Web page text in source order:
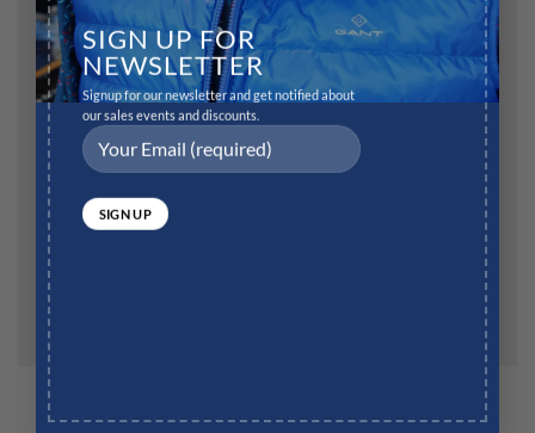
SIGN UP FOR
NEWSLETTER
Signup for our newsletter and get notified about
our sales events and discounts.
Email*
Website
Save my name, email, and website in this browser for
the next time I comment.